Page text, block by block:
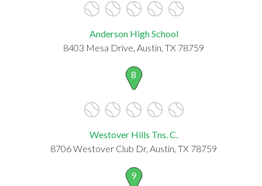
Anderson High School
8403 Mesa Drive, Austin, TX 78759
8
Westover Hills Tns. C.
8706 Westover Club Dr, Austin, TX 78759
9